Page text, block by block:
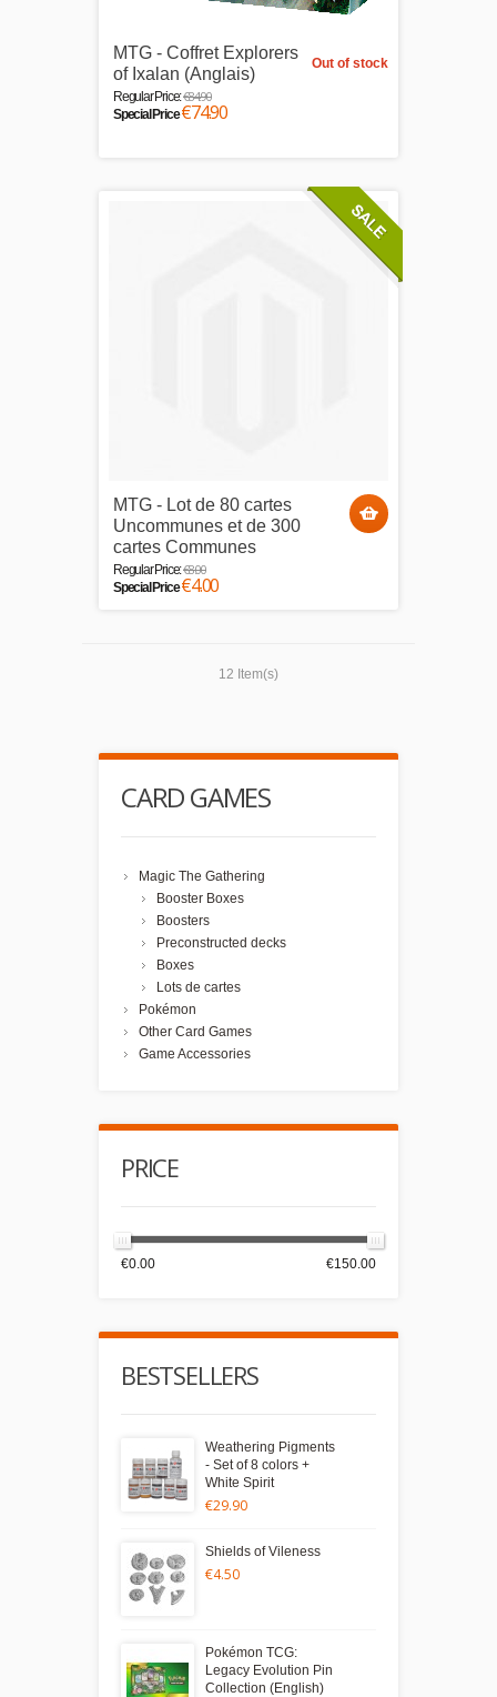
Out of stock
MTG - Coffret Explorers
of Ixalan (Anglais)
Regular Price:€84.90
Special Price€74.90
MTG - Lot de 80 cartes
Uncommunes et de 300
cartes Communes
Regular Price:€8.00
Special Price€4.00
12 Item(s)
CARD GAMES
Magic The Gathering
Booster Boxes
Boosters
Preconstructed decks
Boxes
Lots de cartes
Pokémon
Other Card Games
Game Accessories
PRICE
€0.00 €150.00
BESTSELLERS
Weathering Pigments
- Set of 8 colors +
White Spirit
€29.90
Shields of Vileness
€4.50
Pokémon TCG:
Legacy Evolution Pin
Collection (English)